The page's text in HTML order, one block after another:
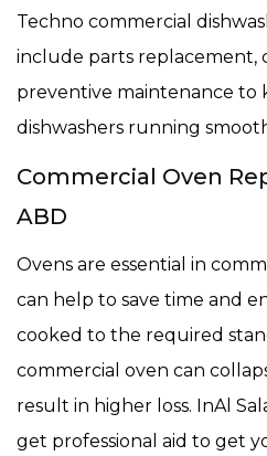
Techno commercial
include parts replacement,
preventive maintenance to
dishwashers running
Commercial Oven
ABD
Ovens are essential in
can help to save time and
cooked to the required
commercial oven can
result in higher loss. InAl
get professional aid to get